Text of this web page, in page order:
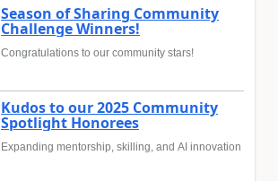
Season of Sharing Community
Challenge Winners!
Congratulations to our community stars!
Kudos to our 2025 Community
Spotlight Honorees
Expanding mentorship, skilling, and AI innovation